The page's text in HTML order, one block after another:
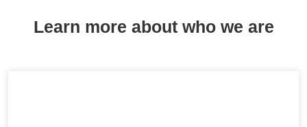
Learn more about who we are